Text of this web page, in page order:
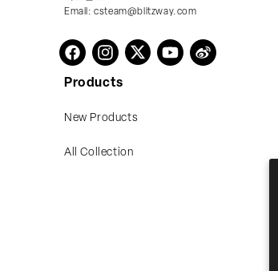
Email: csteam@blitzway.com
FacebookInstagramTwitterYouTubeVimeo
Products
New Products
All Collection